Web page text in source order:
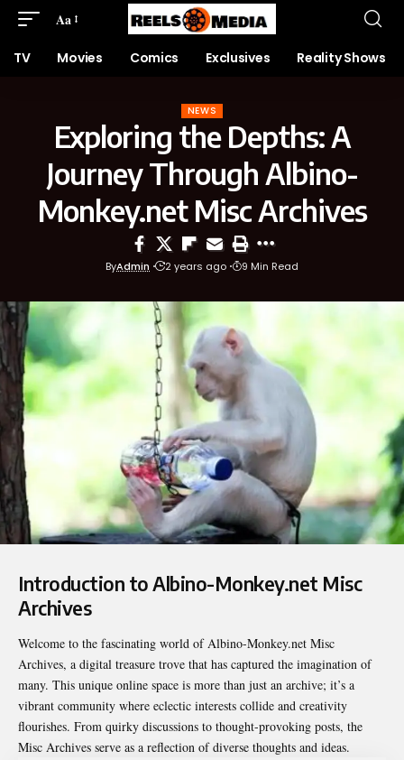
Aa
TV Movies Comics Exclusives Reality Shows
NEWS
Exploring the Depths: A
Journey Through Albino-
Monkey.net Misc Archives
ByAdmin 2 years ago 9 Min Read
Introduction to Albino-Monkey.net Misc
Archives
Welcome to the fascinating world ofAlbino-Monkey.net Misc
Archives, a digital treasure trove that has captured the imagination of
many. This unique online space is more than just an archive; it’s a
vibrant community where eclectic interests collide and creativity
flourishes. From quirky discussions to thought-provoking posts, the
Misc Archives serve as a reflection of diverse thoughts and ideas.